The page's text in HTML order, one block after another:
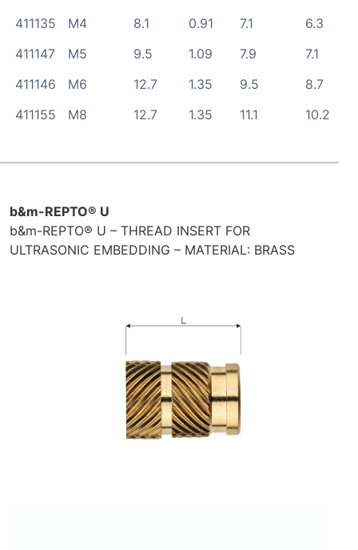
411135
M4 8.1 0.91 7.1
6.3
411147
M5 9.5 1.09 7.9
7.1
411146
M6 12.7 1.35 9.5
8.7
411155
M8 12.7 1.35 11.1 10.2
b&m-REPTO® U
b&m-REPTO® U – THREAD INSERT FOR
ULTRASONIC EMBEDDING – MATERIAL: BRASS